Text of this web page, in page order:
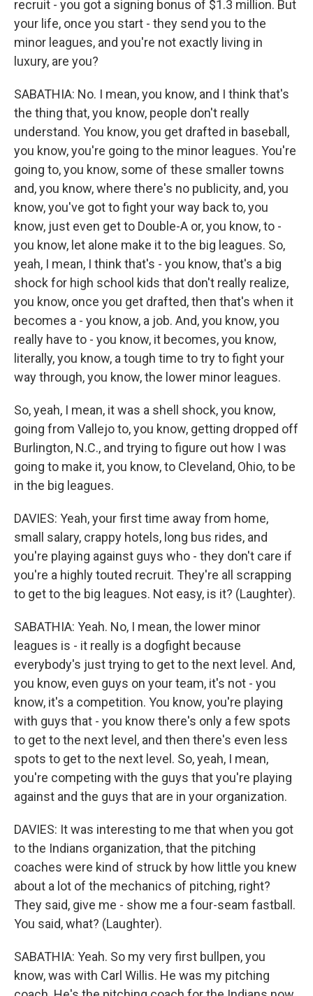
recruit - you got a signing bonus of $1.3 million. But
your life, once you start - they send you to the
minor leagues, and you're not exactly living in
luxury, are you?
SABATHIA: No. I mean, you know, and I think that's
the thing that, you know, people don't really
understand. You know, you get drafted in baseball,
you know, you're going to the minor leagues. You're
going to, you know, some of these smaller towns
and, you know, where there's no publicity, and, you
know, you've got to fight your way back to, you
know, just even get to Double-A or, you know, to -
you know, let alone make it to the big leagues. So,
yeah, I mean, I think that's - you know, that's a big
shock for high school kids that don't really realize,
you know, once you get drafted, then that's when it
becomes a - you know, a job. And, you know, you
really have to - you know, it becomes, you know,
literally, you know, a tough time to try to fight your
way through, you know, the lower minor leagues.
So, yeah, I mean, it was a shell shock, you know,
going from Vallejo to, you know, getting dropped off
Burlington, N.C., and trying to figure out how I was
going to make it, you know, to Cleveland, Ohio, to be
in the big leagues.
DAVIES: Yeah, your first time away from home,
small salary, crappy hotels, long bus rides, and
you're playing against guys who - they don't care if
you're a highly touted recruit. They're all scrapping
to get to the big leagues. Not easy, is it? (Laughter).
SABATHIA: Yeah. No, I mean, the lower minor
leagues is - it really is a dogfight because
everybody's just trying to get to the next level. And,
you know, even guys on your team, it's not - you
know, it's a competition. You know, you're playing
with guys that - you know there's only a few spots
to get to the next level, and then there's even less
spots to get to the next level. So, yeah, I mean,
you're competing with the guys that you're playing
against and the guys that are in your organization.
DAVIES: It was interesting to me that when you got
to the Indians organization, that the pitching
coaches were kind of struck by how little you knew
about a lot of the mechanics of pitching, right?
They said, give me - show me a four-seam fastball.
You said, what? (Laughter).
SABATHIA: Yeah. So my very first bullpen, you
know, was with Carl Willis. He was my pitching